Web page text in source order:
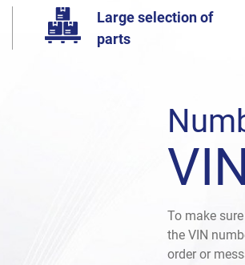
Large selection of
parts
To make
the VIN
order or